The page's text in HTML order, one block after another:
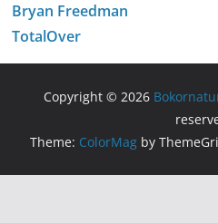
Bryan Freedman
TotalOver
Copyright © 2026
Theme: ColorMag by